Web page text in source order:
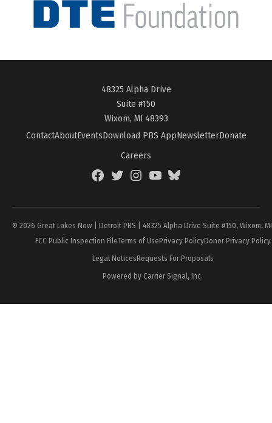
48325 Alpha Drive
Suite #150
Wixom, MI 48393
ContactAboutEventsDownload PBS AppNewsletterDonate
Careers
FacebookTwitterInstagramYouTubeBlueSky
© 2026 Great Lakes Now | Detroit PBS | 48325 Alpha Drive Suite #150, Wixom,
FCC Public Inspection FileTerms of UsePrivacy PolicyDonor Privacy Policy
Legal NoticesRequests For Proposals
Powered by Carrier Signal, Inc.